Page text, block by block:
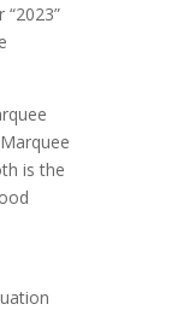
is the